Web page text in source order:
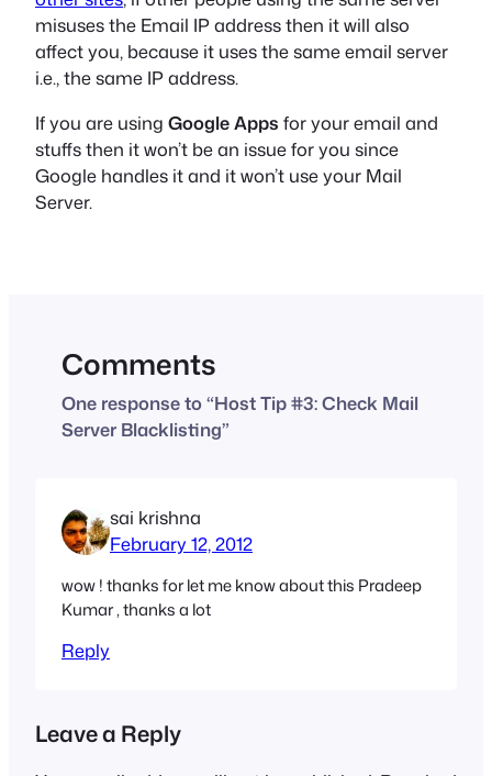
misuses the Email IP address then it will also
affect you, because it uses the same email server
i.e., the same IP address.
If you are using Google Apps for your email and
stuffs then it won’t be an issue for you since
Google handles it and it won’t use your Mail
Server.
Comments
One response to “Host Tip #3: Check Mail
Server Blacklisting”
sai krishna
February 12, 2012
wow ! thanks for let me know about this Pradeep
Kumar , thanks a lot
Reply
Leave a Reply